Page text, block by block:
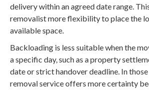
delivery within an agreed date range.
removalist more flexibility to place the
available space.
Backloading is less suitable when the
a specific day, such as a property
date or strict handover deadline. In
removal service offers more certainty